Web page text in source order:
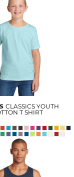
CLASSICS YOUTH
T SHIRT